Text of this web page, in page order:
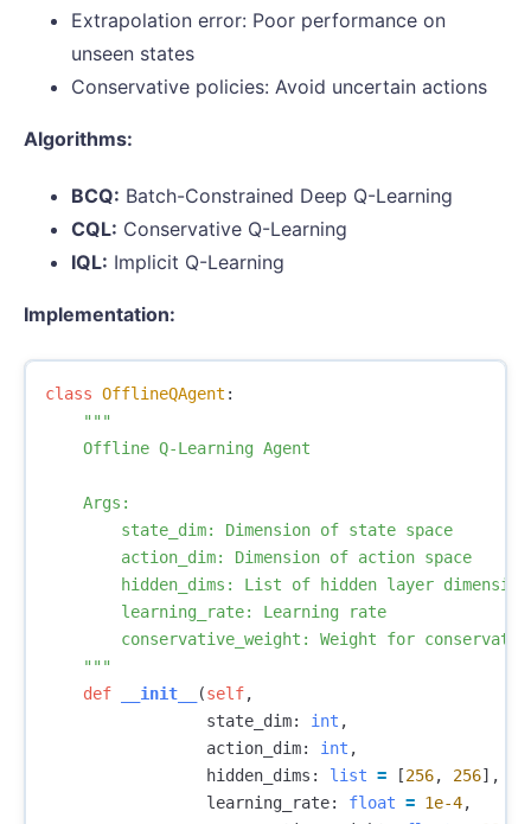
Extrapolation error: Poor performance on
unseen states
Conservative policies: Avoid uncertain actions
Algorithms:
BCQ: Batch-Constrained Deep Q-Learning
CQL: Conservative Q-Learning
IQL: Implicit Q-Learning
Implementation:
class OfflineQAgent :
"""
    Offline Q-Learning Agent
    Args:
        state_dim: Dimension of state space
        action_dim: Dimension of action space
hidden_dims: List of hidden layer
        learning_rate: Learning rate
conservative_weight: Weight for
    """
def
__init__ (self,
state_dim: int ,
action_dim: int ,
hidden_dims : list = [256, 256],
learning_rate: float = 1e-4,